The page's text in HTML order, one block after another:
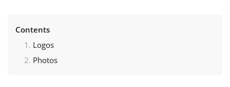
English
Contents
Logos
Photos